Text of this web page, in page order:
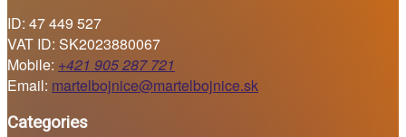
ID: 47 449 527
VAT ID: SK2023880067
Mobile: +421 905 287 721
Email: martelbojnice@martelbojnice.sk
Categories